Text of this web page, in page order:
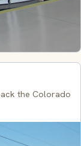
the Colorado